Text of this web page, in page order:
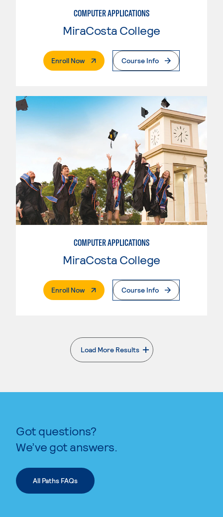
COMPUTER APPLICATIONS
MiraCosta College
Enroll Now. External PageCourse Info
COMPUTER APPLICATIONS
MiraCosta College
Enroll Now. External PageCourse Info
Load More Results
. External page
Got questions?
We’ve got answers.
All Paths FAQs